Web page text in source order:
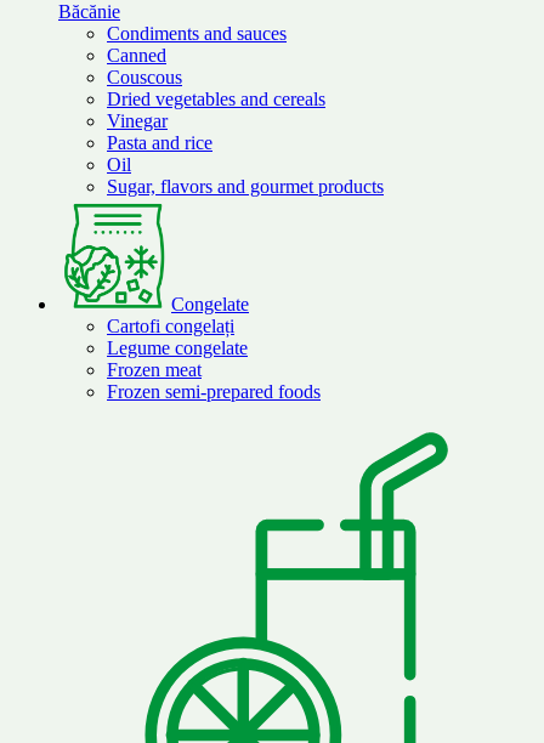
Băcănie
Condiments and sauces
Canned
Couscous
Dried vegetables and cereals
Vinegar
Pasta and rice
Oil
Sugar, flavors and gourmet products
Congelate
Cartofi congelați
Legume congelate
Frozen meat
Frozen semi-prepared foods